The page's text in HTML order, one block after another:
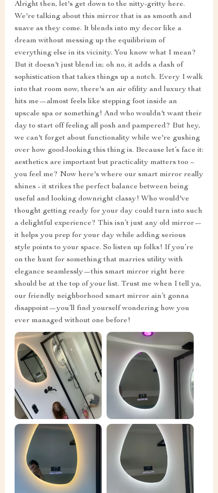
Alright then, let's get down to the nitty-gritty here.
We're talking about this mirror that is as smooth and
suave as they come. It blends into my decor like a
dream without messing up the equilibrium of
everything else in its vicinity. You know what I mean?
But it doesn't just blend in; oh no, it adds a dash of
sophistication that takes things up a notch. Every I walk
into that room now, there's an air ofility and luxury that
hits me—almost feels like stepping foot inside an
upscale spa or something! And who wouldn't want their
day to start off feeling all posh and pampered? But hey,
we can't forget about functionality while we're gushing
over how good-looking this thing is. Because let’s face it:
aesthetics are important but practicality matters too –
you feel me? Now here's where our smart mirror really
shines - it strikes the perfect balance between being
useful and looking downright classy! Who would've
thought getting ready for your day could turn into such
a delightful experience? This isn’t just any old mirror—
it helps you prep for your day while adding serious
style points to your space. So listen up folks! If you’re
on the hunt for something that marries utility with
elegance seamlessly—this smart mirror right here
should be at the top of your list. Trust me when I tell ya,
our friendly neighborhood smart mirror ain’t gonna
disappoint—you’ll find yourself wondering how you
ever managed without one before!